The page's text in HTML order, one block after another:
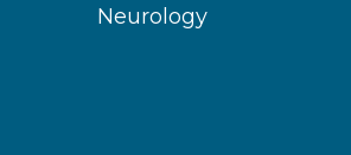
Neurology